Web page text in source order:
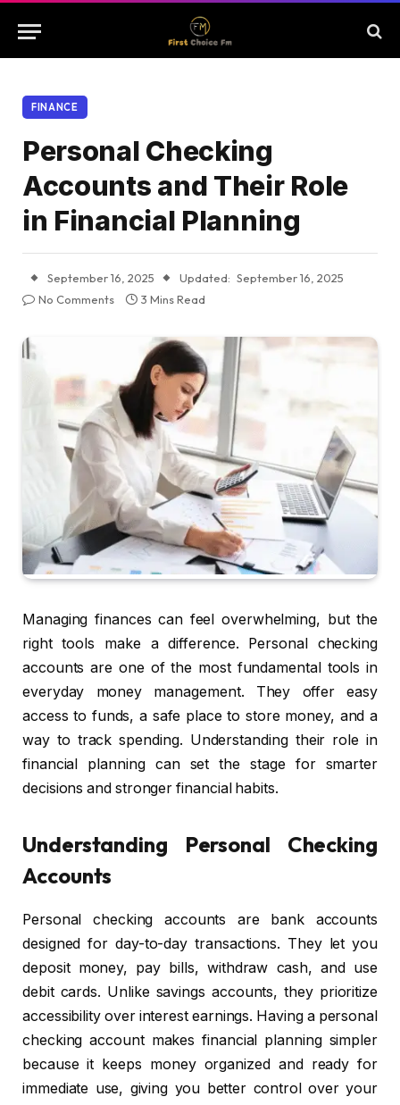
FINANCE
Personal Checking
Accounts and Their Role
in Financial Planning
September 16, 2025 Updated: September 16, 2025
No Comments
3 Mins Read
Managing finances can feel overwhelming, but the
right tools make a difference. Personal checking
accounts are one of the most fundamental tools in
everyday money management. They offer easy
access to funds, a safe place to store money, and a
way to track spending. Understanding their role in
financial planning can set the stage for smarter
decisions and stronger financial habits.
Understanding Personal Checking
Accounts
Personal checking accounts are bank accounts
designed for day-to-day transactions. They let you
deposit money, pay bills, withdraw cash, and use
debit cards. Unlike savings accounts, they prioritize
accessibility over interest earnings. Having a personal
checking account makes financial planning simpler
because it keeps money organized and ready for
immediate use, giving you better control over your